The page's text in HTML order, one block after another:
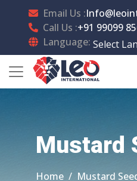
Email Us :
Call Us :+91 99099
Language:
Mustard
Home Mustard